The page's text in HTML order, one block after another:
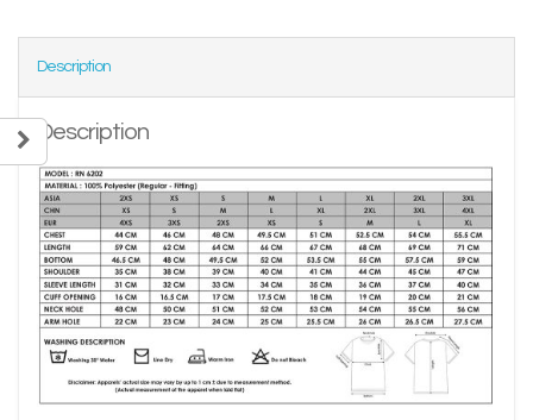
Description
Description